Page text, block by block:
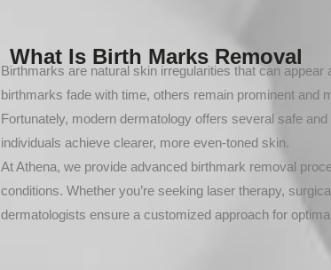
What Is Birth Marks Removal
Birthmarks are natural skin irregularities that can
birthmarks fade with time, others remain prominent
Fortunately, modern dermatology offers several safe
individuals achieve clearer, more even-toned skin.
At Athena, we provide advanced birthmark removal
conditions. Whether you’re seeking laser therapy,
dermatologists ensure a customized approach for